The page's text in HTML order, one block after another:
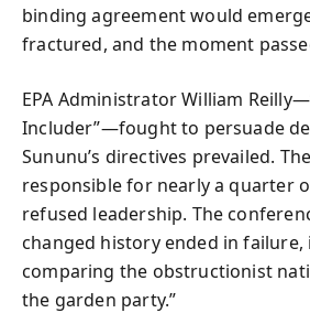
binding agreement would
fractured, and the moment
EPA Administrator William
Includer”—fought to persuade
Sununu’s directives prevailed.
responsible for nearly a quarter
refused leadership. The
changed history ended in failure,
comparing the obstructionist
the garden party.”